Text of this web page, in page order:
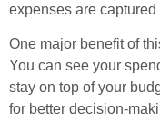
expenses are captured
One major benefit of
You can see your
stay on top of your
for better decision-